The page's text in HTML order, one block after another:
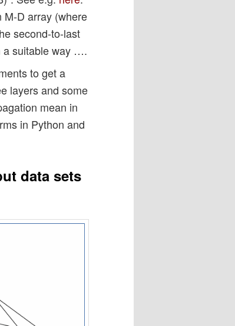
M-D array (where
second-to-last
a suitable way ….
to get a
layers and some
mean in
in Python and
data sets